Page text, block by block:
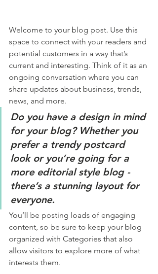
Welcome to your blog post. Use this
space to connect with your readers and
potential customers in a way that’s
current and interesting. Think of it as an
ongoing conversation where you can
share updates about business, trends,
news, and more.
Do you have a design in mind
for your blog? Whether you
prefer a trendy postcard
look or you’re going for a
more editorial style blog -
there’s a stunning layout for
everyone.
You’ll be posting loads of engaging
content, so be sure to keep your blog
organized with Categories that also
allow visitors to explore more of what
interests them.